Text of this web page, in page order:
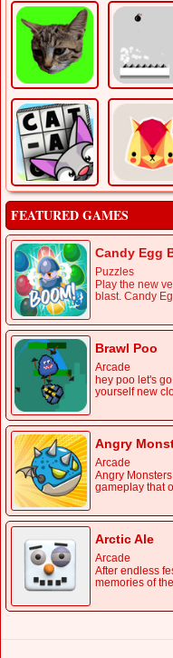
FEATURED GAMES
Candy Egg
Puzzles
Play the new
blast. Candy
Brawl Poo
Arcade
hey poo let's
yourself new
Angry
Arcade
Angry
gameplay that
Arctic Ale
Arcade
After endless
memories of